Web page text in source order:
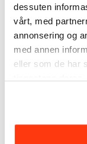
dessuten
vårt, med
annonsering og
med annen
eller som de har
MUNCH’s
unique
unique
collection that
City of Oslo in
collections of
Ludvig O.